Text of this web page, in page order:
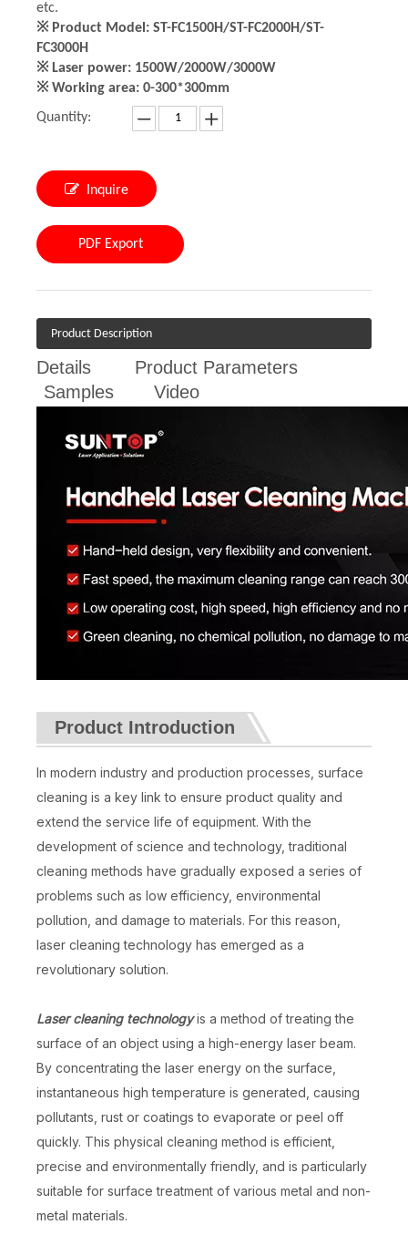
etc.
※ Product Model: ST-FC1500H/ST-FC2000H/ST-
FC3000H
※ Laser power: 1500W/2000W/3000W
※ Working area: 0-300*300mm
Quantity:
Inquire
PDF Export
Product Description
Details
Product Parameters
Samples
Video
Product Introduction
In modern industry and production processes, surface
cleaning is a key link to ensure product quality and
extend the service life of equipment. With the
development of science and technology, traditional
cleaning methods have gradually exposed a series of
problems such as low efficiency, environmental
pollution, and damage to materials. For this reason,
laser cleaning technology has emerged as a
revolutionary solution.
Laser cleaning technologyis a method of treating the
surface of an object using a high-energy laser beam.
By concentrating the laser energy on the surface,
instantaneous high temperature is generated, causing
pollutants, rust or coatings to evaporate or peel off
quickly. This physical cleaning method is efficient,
precise and environmentally friendly, and is particularly
suitable for surface treatment of various metal and non-
metal materials.